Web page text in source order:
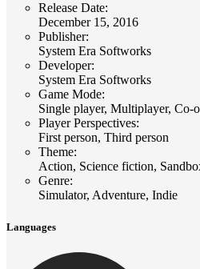
Release Date:
December 15, 2016
Publisher:
System Era Softworks
Developer:
System Era Softworks
Game Mode:
Single player, Multiplayer, Co-
Player Perspectives:
First person, Third person
Theme:
Action, Science fiction,
Genre:
Simulator, Adventure, Indie
Languages